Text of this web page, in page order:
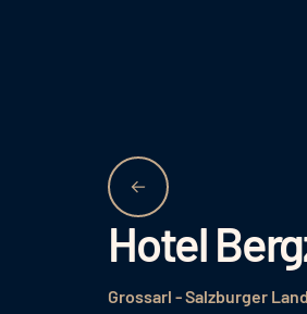
Hotel
Grossarl - Salzburger